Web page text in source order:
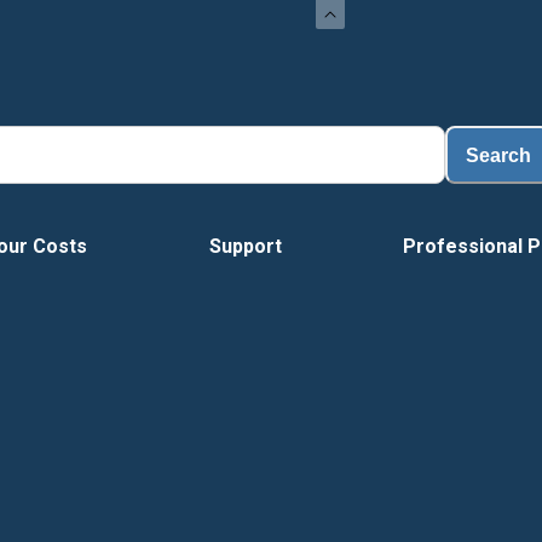
Search
Costs Support Professional